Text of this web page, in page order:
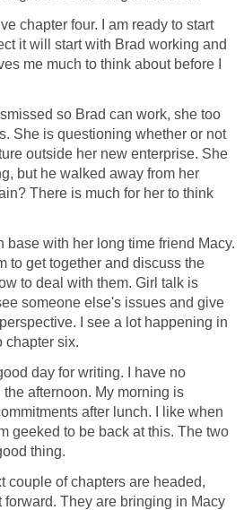
chapter four. I am ready to start
it will start with Brad working and
me much to think about before I
so Brad can work, she too
She is questioning whether or not
outside her new enterprise. She
but he walked away from her
There is much for her to think
base with her long time friend Macy.
to get together and discuss the
to deal with them. Girl talk is
someone else's issues and give
I see a lot happening in
chapter six.
day for writing. I have no
afternoon. My morning is
after lunch. I like when
geeked to be back at this. The two
thing.
couple of chapters are headed,
forward. They are bringing in Macy